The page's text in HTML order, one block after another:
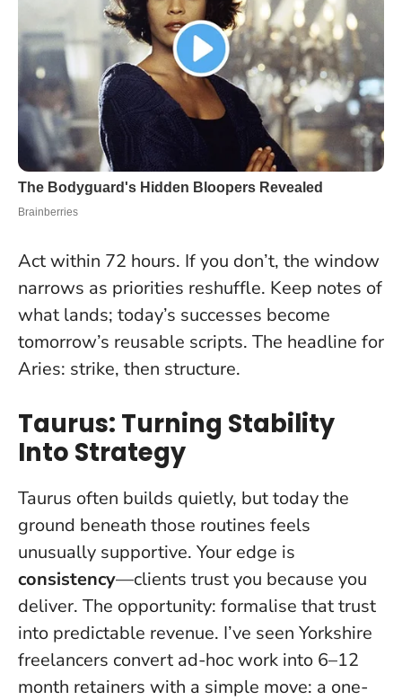
Act within 72 hours. If you don’t, the window
narrows as priorities reshuffle. Keep notes of
what lands; today’s successes become
tomorrow’s reusable scripts. The headline for
Aries: strike, then structure.
Taurus: Turning Stability
Into Strategy
Taurus often builds quietly, but today the
ground beneath those routines feels
unusually supportive. Your edge is
consistency—clients trust you because you
deliver. The opportunity: formalise that trust
into predictable revenue. I’ve seen Yorkshire
freelancers convert ad-hoc work into 6–12
month retainers with a simple move: a one-